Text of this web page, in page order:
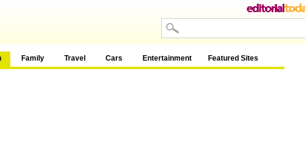
Family Travel Cars Entertainment Featured Sites